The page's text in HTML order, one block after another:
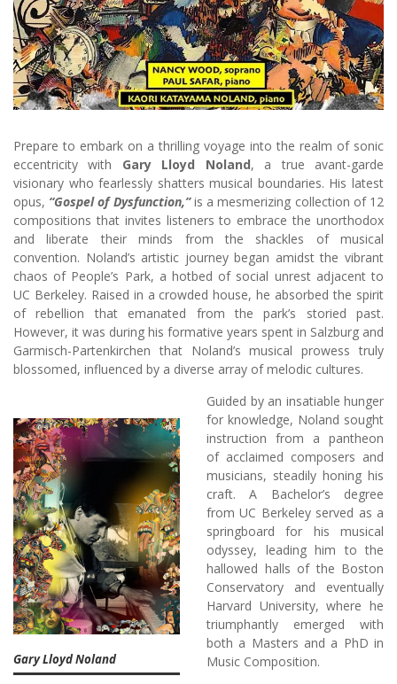
Prepare to embark on a thrilling voyage into the realm of sonic
eccentricity with Gary Lloyd Noland, a true avant-garde
visionary who fearlessly shatters musical boundaries. His latest
opus, “Gospel of Dysfunction,”is a mesmerizing collection of 12
compositions that invites listeners to embrace the unorthodox
and liberate their minds from the shackles of musical
convention. Noland’s artistic journey began amidst the vibrant
chaos of People’s Park, a hotbed of social unrest adjacent to
UC Berkeley. Raised in a crowded house, he absorbed the spirit
of rebellion that emanated from the park’s storied past.
However, it was during his formative years spent in Salzburg and
Garmisch-Partenkirchen that Noland’s musical prowess truly
blossomed, influenced by a diverse array of melodic cultures.
Gary Lloyd Noland
Guided by an insatiable hunger
for knowledge, Noland sought
instruction from a pantheon
of acclaimed composers and
musicians, steadily honing his
craft. A Bachelor’s degree
from UC Berkeley served as a
springboard for his musical
odyssey, leading him to the
hallowed halls of the Boston
Conservatory and eventually
Harvard University, where he
triumphantly emerged with
both a Masters and a PhD in
Music Composition.